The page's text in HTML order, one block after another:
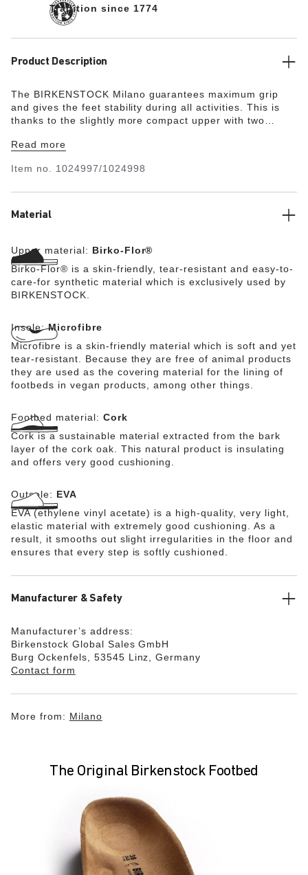
Tradition since 1774
Product Description
The BIRKENSTOCK Milano guarantees maximum grip
and gives the feet stability during all activities. This is
thanks to the slightly more compact upper with two
details round off the shoe’s look of sophistication. The
synthetic material Birko-Flor®.
Read more
Item no. 1024997/1024998
Material
Upper material: Birko-Flor®
Birko-Flor® is a skin-friendly, tear-resistant and easy-to-
care-for synthetic material which is exclusively used by
BIRKENSTOCK.
Insole:Microfibre
Microfibre is a skin-friendly material which is soft and yet
tear-resistant. Because they are free of animal products
they are used as the covering material for the lining of
footbeds in vegan products, among other things.
Footbed material: Cork
Cork is a sustainable material extracted from the bark
layer of the cork oak. This natural product is insulating
and offers very good cushioning.
Outsole: EVA
EVA (ethylene vinyl acetate) is a high-quality, very light,
elastic material with extremely good cushioning. As a
result, it smooths out slight irregularities in the floor and
ensures that every step is softly cushioned.
Manufacturer & Safety
Manufacturer’s address:
Birkenstock Global Sales GmbH
Burg Ockenfels, 53545 Linz, Germany
Contact form
More from: Milano
The Original Birkenstock Footbed